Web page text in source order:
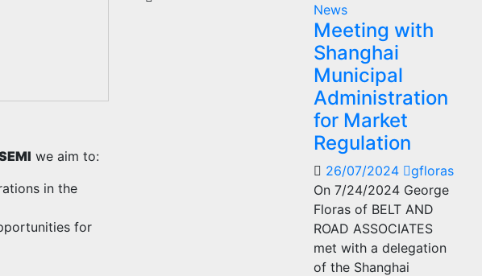
we aim to:
in the
for
News
Meeting with
Shanghai
Municipal
Administration
for Market
Regulation
26/07/2024
gfloras
On 7/24/2024 George
Floras of BELT AND
ROAD ASSOCIATES
met with a delegation
of the Shanghai